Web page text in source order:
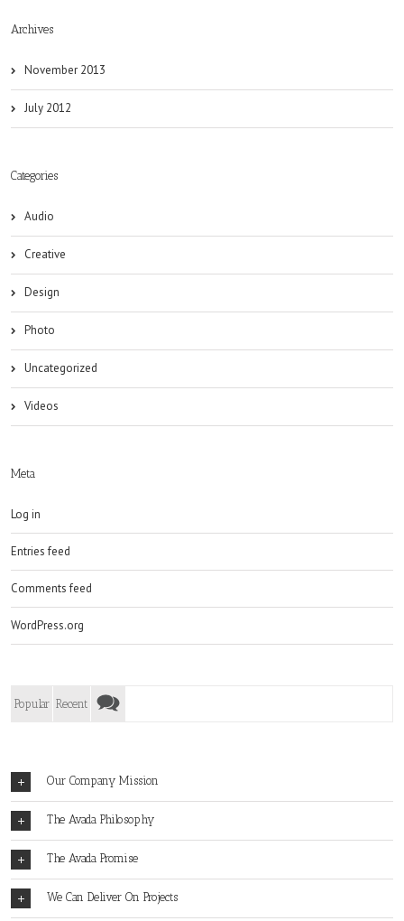
Archives
November 2013
July 2012
Categories
Audio
Creative
Design
Photo
Uncategorized
Videos
Meta
Log in
Entries feed
Comments feed
WordPress.org
Popular Recent
Our Company Mission
The Avada Philosophy
The Avada Promise
We Can Deliver On Projects